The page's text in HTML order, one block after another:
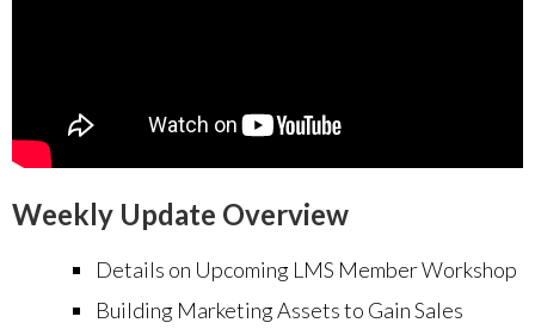
Weekly Update Overview
Details on Upcoming LMS Member Workshop
Building Marketing Assets to Gain Sales